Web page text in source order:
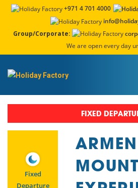
+971 4 701 4000
Group/Corporate:
We are open every day
FIXED
Fixed
Departure